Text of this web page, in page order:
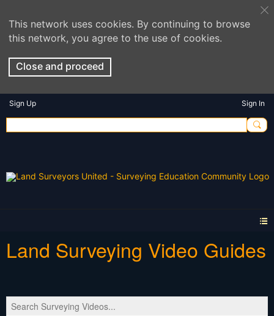
This network uses cookies. By continuing to browse
this network, you agree to the use of cookies.
Close and proceed
Sign Up Sign In
Land Surveying Video Guides